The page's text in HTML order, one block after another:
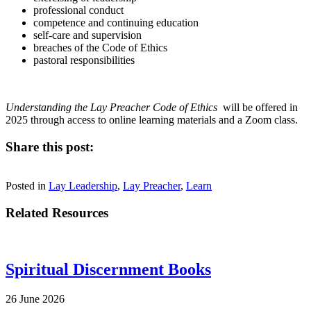
professional conduct
competence and continuing education
self-care and supervision
breaches of the Code of Ethics
pastoral responsibilities
Understanding the Lay Preacher Code of Ethics will be offered in
2025 through access to online learning materials and a Zoom class.
Share this post:
on on
(Twitter)
on on
Posted in Lay Leadership, Lay Preacher, Learn
Related Resources
Spiritual Discernment Books
26 June 2026